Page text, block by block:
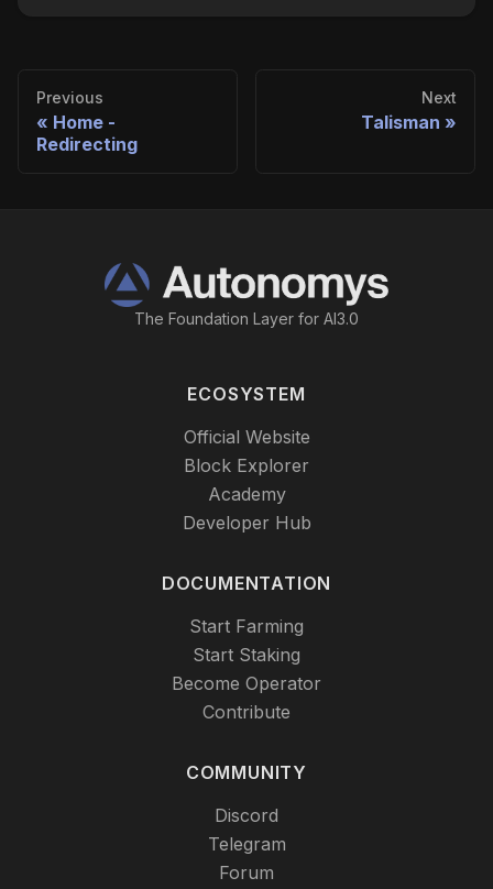
Previous
Home -
Redirecting
Next
Talisman
The Foundation Layer for AI3.0
ECOSYSTEM
Official Website
Block Explorer
Academy
Developer Hub
DOCUMENTATION
Start Farming
Start Staking
Become Operator
Contribute
COMMUNITY
Discord
Telegram
Forum